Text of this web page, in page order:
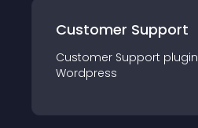
Customer Support
Customer Support plugin
Wordpress